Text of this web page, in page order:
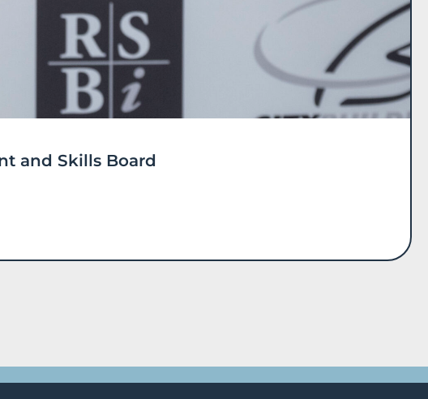
and Skills Board